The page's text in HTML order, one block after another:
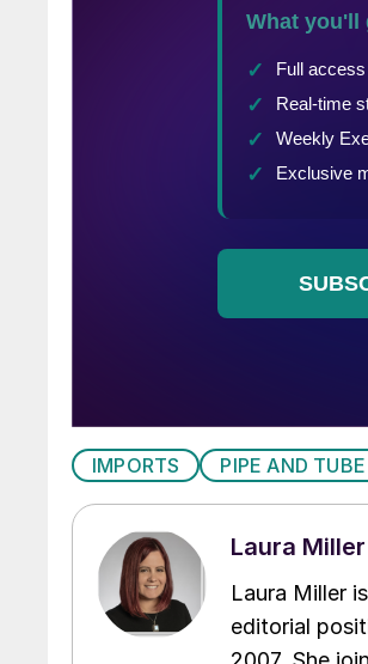
IMPORTS PIPE AND TUBE
Laura Miller
Laura Miller
editorial